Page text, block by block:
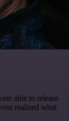
able to release
realized what